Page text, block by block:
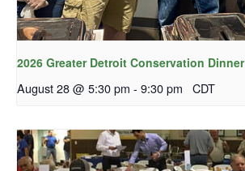
2026 Greater Detroit Conservation Dinner
August 28 @ 5:30 pm - 9:30 pm CDT